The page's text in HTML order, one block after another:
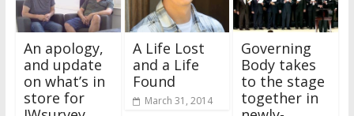
An apology,
and update
on what’s in
store for
A Life Lost
and a Life
Found
March 31, 2014
Governing
Body takes
to the stage
together in